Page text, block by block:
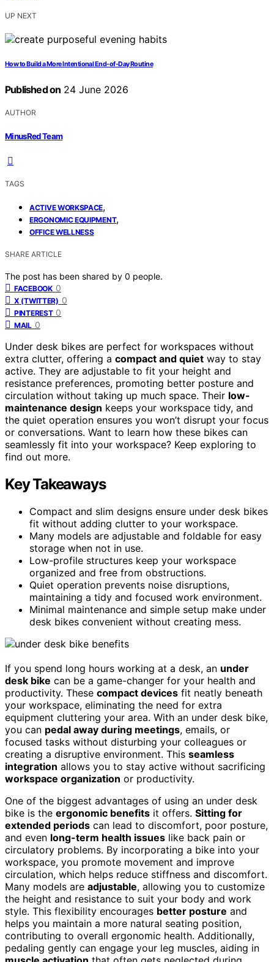
UP NEXT
How to Build a More Intentional End-of-Day Routine
Published on 24 June 2026
AUTHOR
MinusRed Team
TAGS
ACTIVE WORKSPACE,
ERGONOMIC EQUIPMENT,
OFFICE WELLNESS
SHARE ARTICLE
The post has been shared by 0 people.
FACEBOOK 0
X (TWITTER) 0
PINTEREST 0
MAIL 0
Under desk bikes are perfect for workspaces without
extra clutter, offering a compact and quiet way to stay
active. They are adjustable to fit your height and
resistance preferences, promoting better posture and
circulation without taking up much space. Their low-
maintenance design keeps your workspace tidy, and
the quiet operation ensures you won’t disrupt your focus
or conversations. Want to learn how these bikes can
seamlessly fit into your workspace? Keep exploring to
find out more.
Key Takeaways
Compact and slim designs ensure under desk bikes
fit without adding clutter to your workspace.
Many models are adjustable and foldable for easy
storage when not in use.
Low-profile structures keep your workspace
organized and free from obstructions.
Quiet operation prevents noise disruptions,
maintaining a tidy and focused work environment.
Minimal maintenance and simple setup make under
desk bikes convenient without creating mess.
If you spend long hours working at a desk, an under
desk bike can be a game-changer for your health and
productivity. These compact devices fit neatly beneath
your workspace, eliminating the need for extra
equipment cluttering your area. With an under desk bike,
you can pedal away during meetings, emails, or
focused tasks without disturbing your colleagues or
creating a disruptive environment. This seamless
integration allows you to stay active without sacrificing
workspace organization or productivity.
One of the biggest advantages of using an under desk
bike is the ergonomic benefits it offers. Sitting for
extended periods can lead to discomfort, poor posture,
and even long-term health issues like back pain or
circulatory problems. By incorporating a bike into your
workspace, you promote movement and improve
circulation, which helps reduce stiffness and discomfort.
Many models are adjustable, allowing you to customize
the height and resistance to suit your body and work
style. This flexibility encourages better posture and
helps you maintain a more natural seating position,
contributing to overall ergonomic health. Additionally,
pedaling gently can engage your leg muscles, aiding in